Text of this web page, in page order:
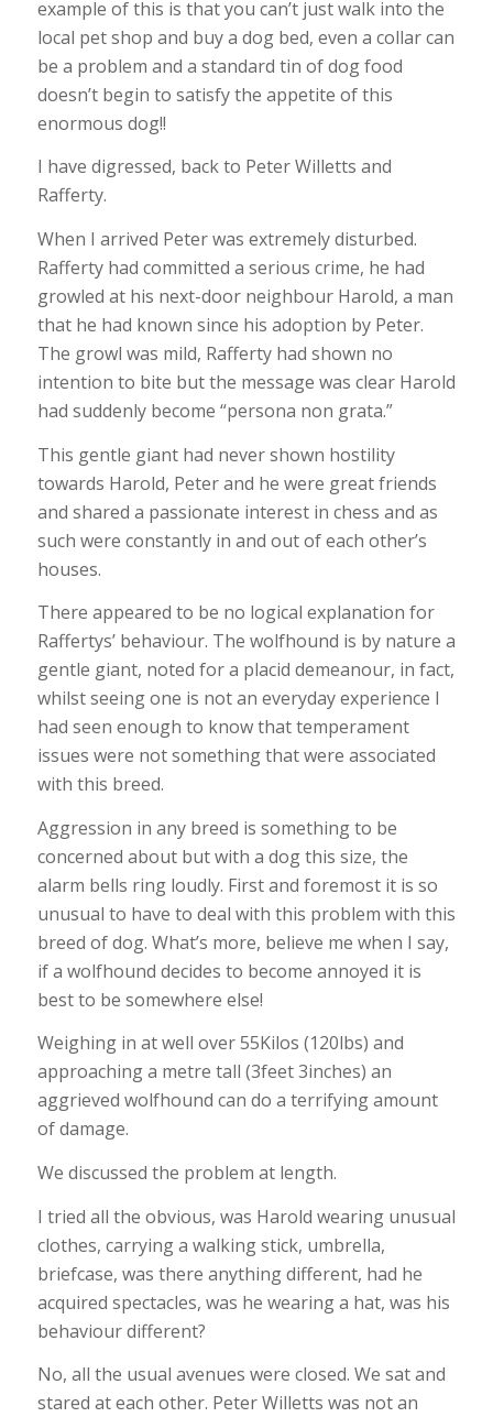
example of this is that you can’t just walk into the
local pet shop and buy a dog bed, even a collar can
be a problem and a standard tin of dog food
doesn’t begin to satisfy the appetite of this
enormous dog!!
I have digressed, back to Peter Willetts and
Rafferty.
When I arrived Peter was extremely disturbed.
Rafferty had committed a serious crime, he had
growled at his next-door neighbour Harold, a man
that he had known since his adoption by Peter.
The growl was mild, Rafferty had shown no
intention to bite but the message was clear Harold
had suddenly become “persona non grata.”
This gentle giant had never shown hostility
towards Harold, Peter and he were great friends
and shared a passionate interest in chess and as
such were constantly in and out of each other’s
houses.
There appeared to be no logical explanation for
Raffertys’ behaviour. The wolfhound is by nature a
gentle giant, noted for a placid demeanour, in fact,
whilst seeing one is not an everyday experience I
had seen enough to know that temperament
issues were not something that were associated
with this breed.
Aggression in any breed is something to be
concerned about but with a dog this size, the
alarm bells ring loudly. First and foremost it is so
unusual to have to deal with this problem with this
breed of dog. What’s more, believe me when I say,
if a wolfhound decides to become annoyed it is
best to be somewhere else!
Weighing in at well over 55Kilos (120lbs) and
approaching a metre tall (3feet 3inches) an
aggrieved wolfhound can do a terrifying amount
of damage.
We discussed the problem at length.
I tried all the obvious, was Harold wearing unusual
clothes, carrying a walking stick, umbrella,
briefcase, was there anything different, had he
acquired spectacles, was he wearing a hat, was his
behaviour different?
No, all the usual avenues were closed. We sat and
stared at each other. Peter Willetts was not an